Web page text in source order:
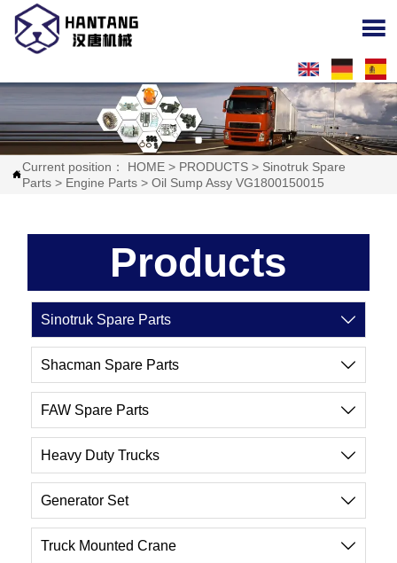


Current position： HOME > PRODUCTS > Sinotruk Spare
Parts > Engine Parts >Oil Sump Assy VG1800150015
Products
Sinotruk Spare Parts 
Shacman Spare Parts 
FAW Spare Parts 
Heavy Duty Trucks 
Generator Set 
Truck Mounted Crane 